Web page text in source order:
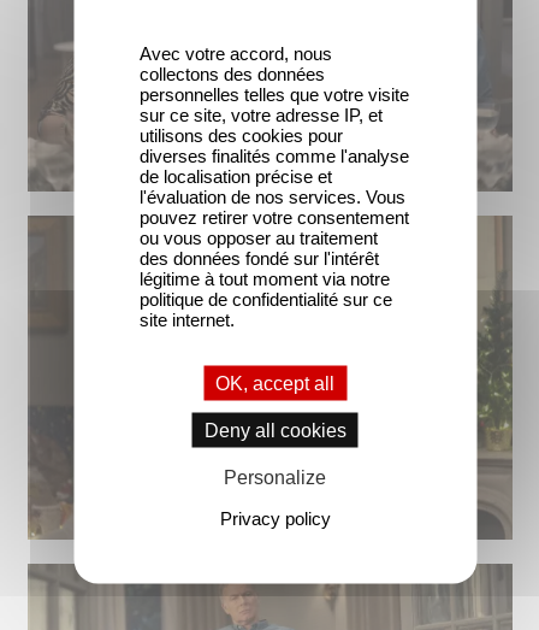
Avec votre accord, nous
collectons des données
personnelles telles que votre visite
sur ce site, votre adresse IP, et
utilisons des cookies pour
diverses finalités comme l'analyse
de localisation précise et
l'évaluation de nos services. Vous
pouvez retirer votre consentement
ou vous opposer au traitement
des données fondé sur l'intérêt
légitime à tout moment via notre
politique de confidentialité sur ce
site internet.
OK, accept all
Deny all cookies
Personalize
Privacy policy